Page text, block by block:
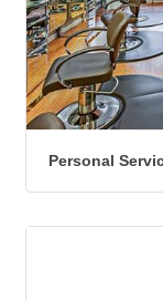
Personal